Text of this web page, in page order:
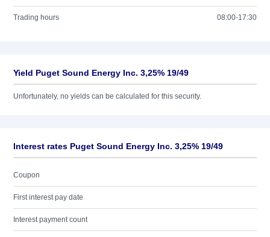
Trading hours 08:00-17:30
Yield Puget Sound Energy Inc. 3,25% 19/49
Unfortunately, no yields can be calculated for this security.
Interest rates Puget Sound Energy Inc. 3,25% 19/49
Coupon
First interest pay date
Interest payment count